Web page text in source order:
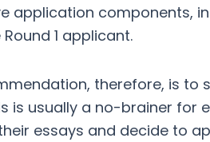
application components,
1 applicant.
therefore, is to
is usually a no-brainer for
essays and decide to